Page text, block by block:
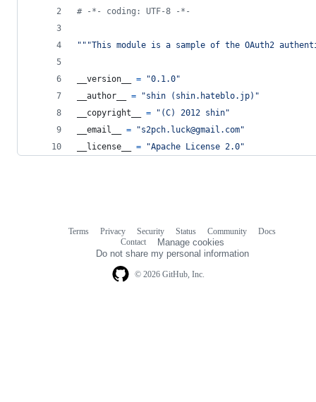
# -*- coding: UTF-8 -*-
"""This module is a sample of the OAuth2
__version__ =
"0.1.0"
__author__
=
"shin (shin.hateblo.jp)"
__copyright__
=
"(C) 2012 shin"
__email__
=
"s2pch.luck@gmail.com"
__license__
= "Apache License 2.0"
© 2026 GitHub, Inc.
Terms Privacy Security Status Community
Docs
Contact
Manage cookies
Do not share my personal information